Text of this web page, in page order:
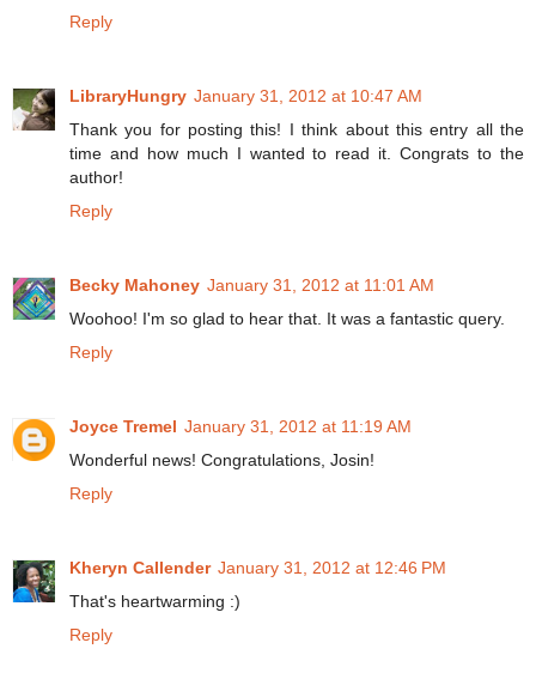
Reply
LibraryHungry January 31, 2012 at 10:47 AM
Thank you for posting this! I think about this entry all the
time and how much I wanted to read it. Congrats to the
author!
Reply
Becky Mahoney January 31, 2012 at 11:01 AM
Woohoo! I'm so glad to hear that. It was a fantastic query.
Reply
Joyce Tremel January 31, 2012 at 11:19 AM
Wonderful news! Congratulations, Josin!
Reply
Kheryn Callender January 31, 2012 at 12:46 PM
That's heartwarming :)
Reply